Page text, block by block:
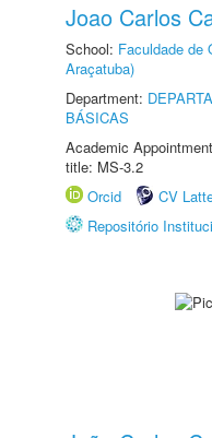
Joao Carlos
School: Faculdade de
Araçatuba)
Department:
BÁSICAS
Academic
title: MS-3.2
Orcid
CV
Repositório